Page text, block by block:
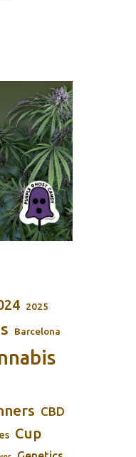
2025
Barcelona
CBD
Cup